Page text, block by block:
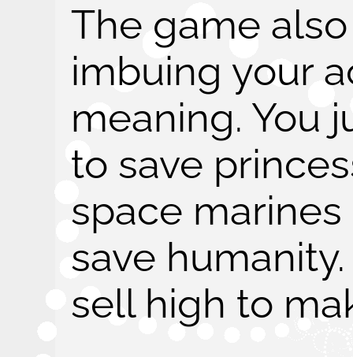
The game
imbuing your
meaning. You
to save
space
save
sell high to